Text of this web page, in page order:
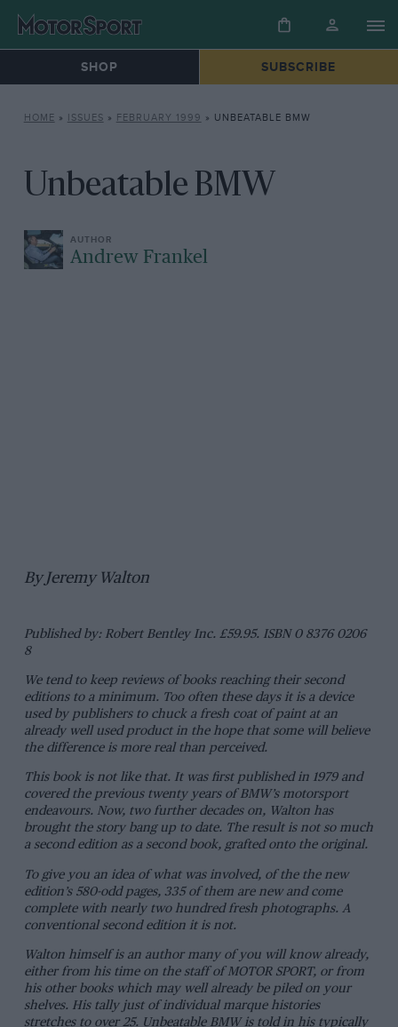
SHOP SUBSCRIBE
HOME » ISSUES » FEBRUARY 1999 » UNBEATABLE BMW
Unbeatable BMW
Andrew Frankel
By Jeremy Walton
Published by: Robert Bentley Inc. £59.95. ISBN 0 8376 0206
8
We tend to keep reviews of books reaching their second
editions to a minimum. Too often these days it is a device
used by publishers to chuck a fresh coat of paint at an
already well used product in the hope that some will believe
the difference is more real than perceived.
This book is not like that. It was first published in 1979 and
covered the previous twenty years of BMW’s motorsport
endeavours. Now, two further decades on, Walton has
brought the story bang up to date. The result is not so much
a second edition as a second book, grafted onto the original.
To give you an idea of what was involved, of the the new
edition’s 580-odd pages, 335 of them are new and come
complete with nearly two hundred fresh photographs. A
conventional second edition it is not.
Walton himself is an author many of you will know already,
either from his time on the staff of MOTOR SPORT, or from
his other books which may well already be piled on your
shelves. His tally just of individual marque histories
stretches to over 25. Unbeatable BMWis told in his typically